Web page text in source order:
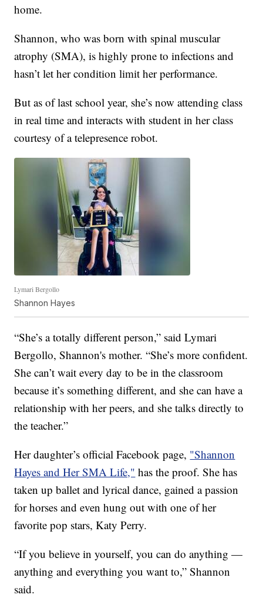
home.
Shannon, who was born with spinal muscular
atrophy (SMA), is highly prone to infections and
hasn’t let her condition limit her performance.
But as of last school year, she’s now attending class
in real time and interacts with student in her class
courtesy of a telepresence robot.
Lymari Bergollo
Shannon Hayes
“She’s a totally different person,” said Lymari
Bergollo, Shannon's mother. “She’s more confident.
She can’t wait every day to be in the classroom
because it’s something different, and she can have a
relationship with her peers, and she talks directly to
the teacher.”
Her daughter’s official Facebook page, "Shannon
Hayes and Her SMA Life," has the proof. She has
taken up ballet and lyrical dance, gained a passion
for horses and even hung out with one of her
favorite pop stars, Katy Perry.
“If you believe in yourself, you can do anything —
anything and everything you want to,” Shannon
said.